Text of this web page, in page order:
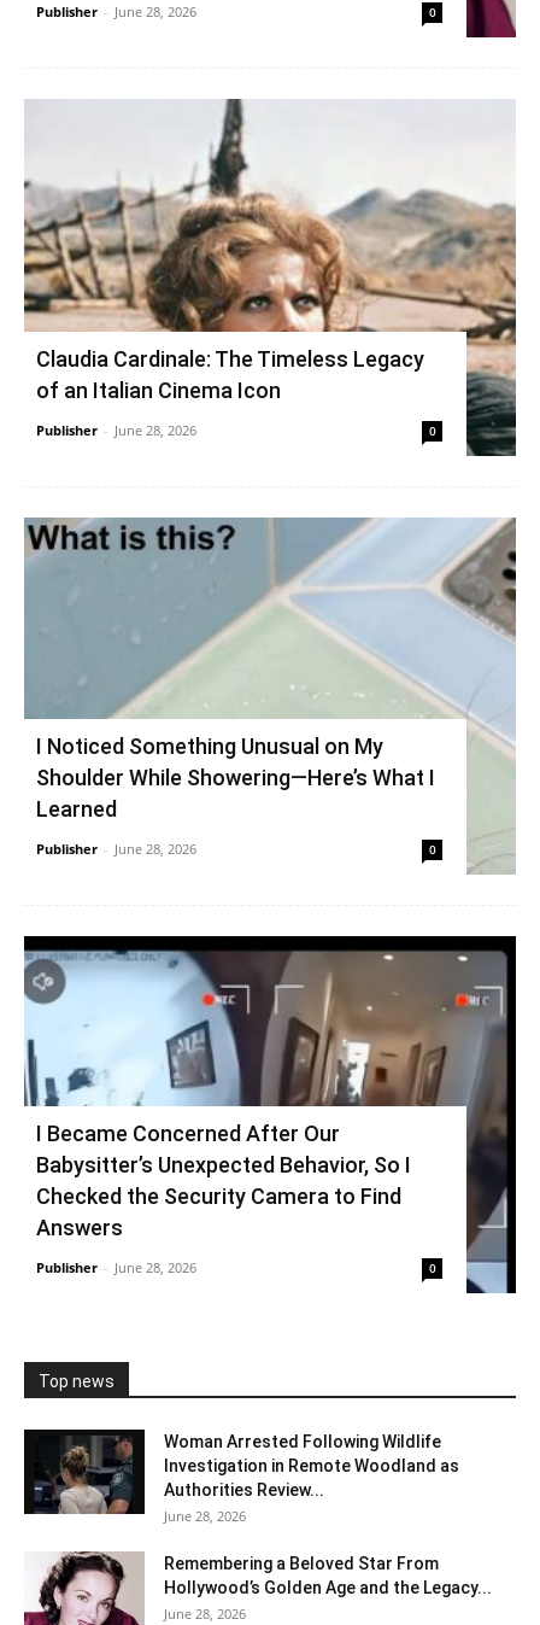
Publisher - June 28, 2026 0
Claudia Cardinale: The Timeless Legacy
of an Italian Cinema Icon
Publisher - June 28, 2026 0
I Noticed Something Unusual on My
Shoulder While Showering—Here’s What I
Learned
Publisher - June 28, 2026 0
I Became Concerned After Our
Babysitter’s Unexpected Behavior, So I
Checked the Security Camera to Find
Answers
Publisher - June 28, 2026 0
Top news
Woman Arrested Following Wildlife
Investigation in Remote Woodland as
Authorities Review...
June 28, 2026
Remembering a Beloved Star From
Hollywood’s Golden Age and the Legacy...
June 28, 2026